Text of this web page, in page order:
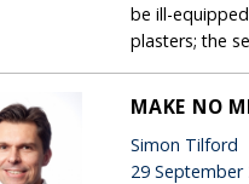
be ill-
plasters; the
MAKE NO
Simon Tilford
29 September